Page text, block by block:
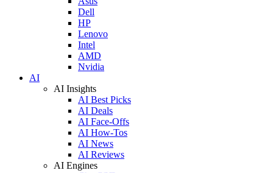
Dell
HP
Lenovo
Intel
AMD
Nvidia
AI
AI Insights
AI Best Picks
AI Deals
AI Face-Offs
AI How-Tos
AI News
AI Reviews
AI Engines